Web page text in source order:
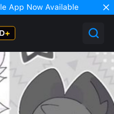
App Now Available